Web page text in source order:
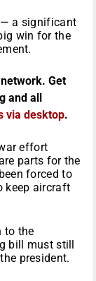
— a significant
win for the
Get
all
via desktop.
effort
parts for the
forced to
keep aircraft
to the
bill must still
president.